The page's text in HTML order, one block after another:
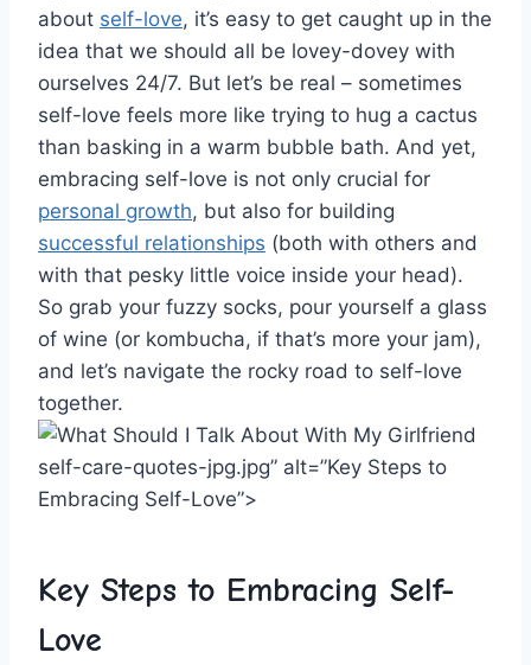
about⁣ self-love, it’s⁢ easy‍ to get caught up in⁣ the
idea ⁣that we should⁤ all​ be lovey-dovey with
ourselves 24/7. But let’s be real – sometimes
self-love feels more ⁣like​ trying to hug a cactus
‌than basking‍ in a warm bubble ‍bath. And yet,
embracing self-love is not only crucial for
personal growth, but also for building
successful relationships (both with others and
with⁣ that pesky little voice inside‍ your head).
So⁤ grab your ⁤fuzzy socks, pour ‌yourself a glass
of wine (or‌ kombucha, if ⁣that’s ⁣more⁣ your ​jam),
and let’s navigate the⁢ rocky road to self-love
‍together.
self-care-quotes-jpg.jpg” alt=”Key Steps to ​
Embracing Self-Love”>
Key Steps to Embracing Self-
Love